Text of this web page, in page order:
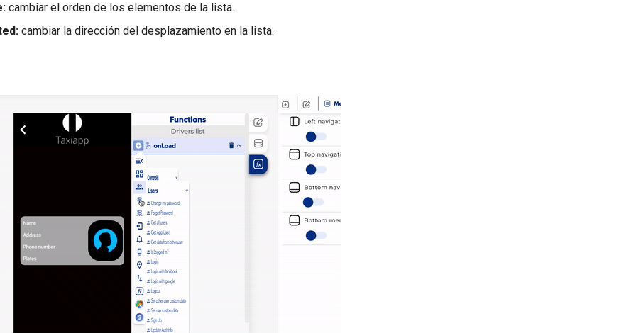
cambiar el orden de los elementos de la lista.
cambiar la dirección del desplazamiento en la lista.